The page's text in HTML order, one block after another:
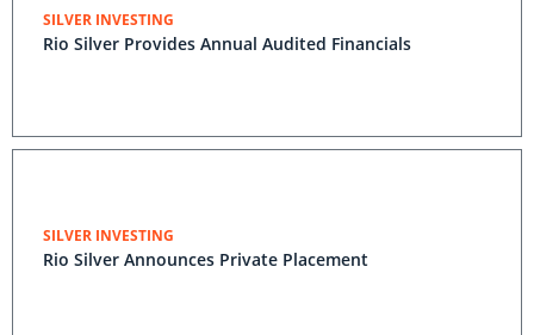
SILVER INVESTING
Rio Silver Provides Annual Audited Financials
SILVER INVESTING
Rio Silver Announces Private Placement